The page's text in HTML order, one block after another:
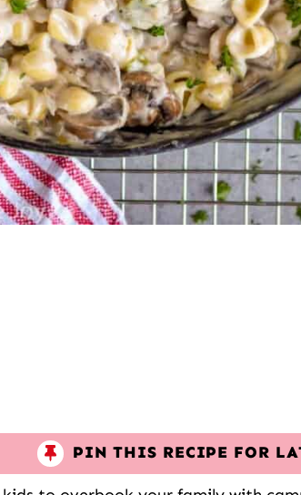
PIN THIS RECIPE FOR